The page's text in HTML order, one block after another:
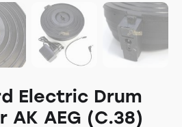
Electric Drum
AK AEG (C.38)